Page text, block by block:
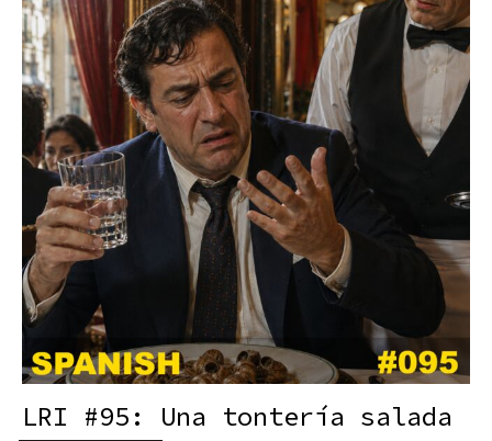
LRI #95: Una tontería salada